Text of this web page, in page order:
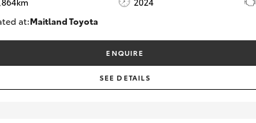
at:Maitland Toyota
ENQUIRE
SEE DETAILS